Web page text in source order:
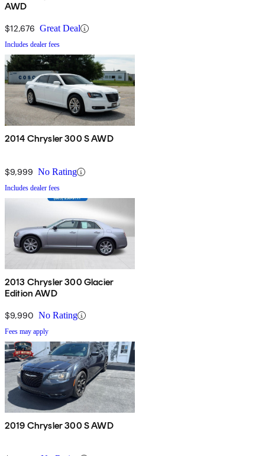
AWD
$12,676 Great Deal
Includes dealer fees
2014 Chrysler 300 S AWD
$9,999 No Rating
Includes dealer fees
2013 Chrysler 300 Glacier
Edition AWD
$9,990 No Rating
Fees may apply
2019 Chrysler 300 S AWD